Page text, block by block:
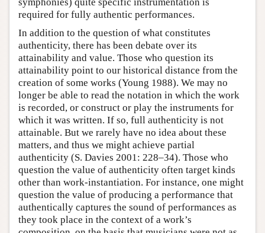
required for fully authentic performances.
In addition to the question of what constitutes
authenticity, there has been debate over its
attainability and value. Those who question its
attainability point to our historical distance from the
creation of some works (Young 1988). We may no
longer be able to read the notation in which the work
is recorded, or construct or play the instruments for
which it was written. If so, full authenticity is not
attainable. But we rarely have no idea about these
matters, and thus we might achieve partial
authenticity (S. Davies 2001: 228–34). Those who
question the value of authenticity often target kinds
other than work-instantiation. For instance, one might
question the value of producing a performance that
authentically captures the sound of performances as
they took place in the context of a work’s